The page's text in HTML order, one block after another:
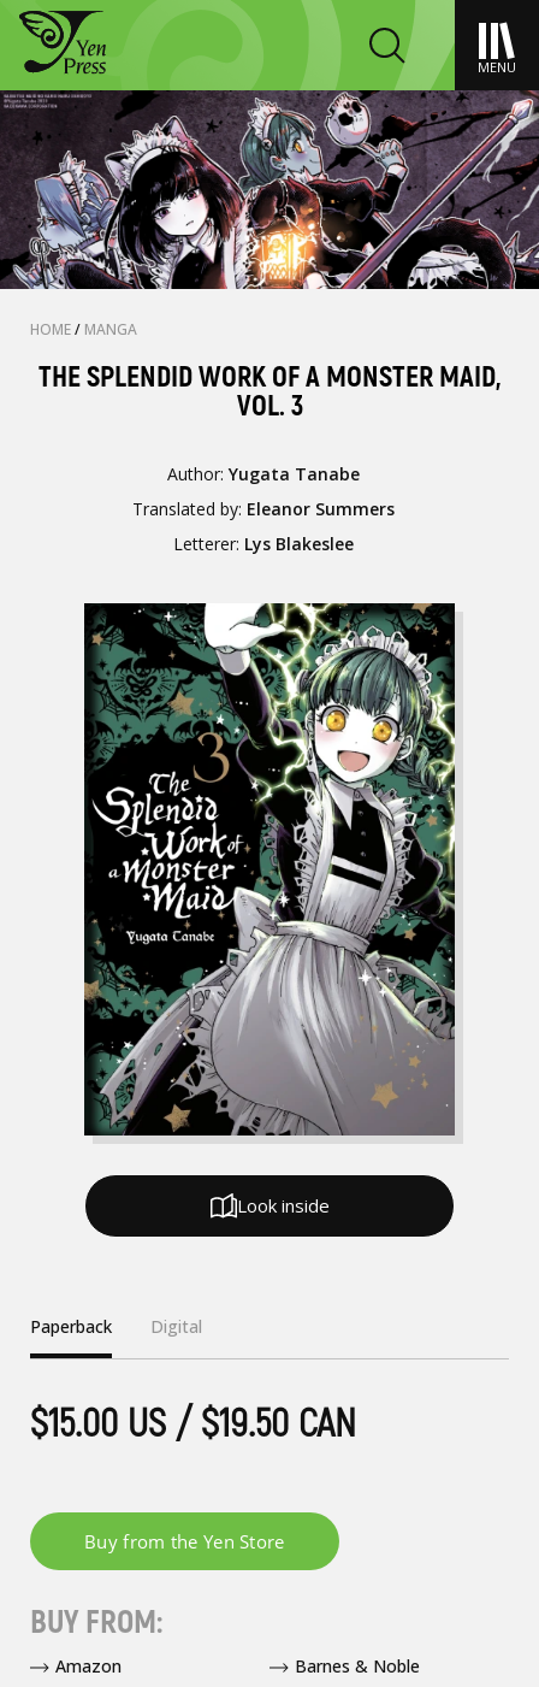
MENU
HOME/ MANGA
THE SPLENDID WORK OF A MONSTER MAID,
VOL. 3
Author: Yugata Tanabe
Translated by: Eleanor Summers
Letterer: Lys Blakeslee
Paperback Digital
$15.00 US / $19.50 CAN
BUY FROM:
Amazon
Barnes & Noble
Look inside